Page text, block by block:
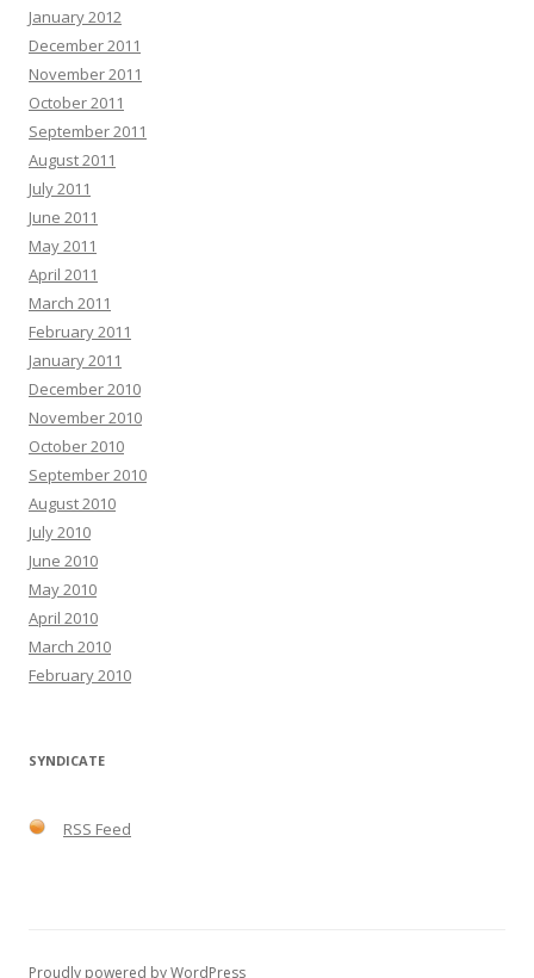
January 2012
December 2011
November 2011
October 2011
September 2011
August 2011
July 2011
June 2011
May 2011
April 2011
March 2011
February 2011
January 2011
December 2010
November 2010
October 2010
September 2010
August 2010
July 2010
June 2010
May 2010
April 2010
March 2010
February 2010
SYNDICATE
RSS Feed
Proudly powered by WordPress